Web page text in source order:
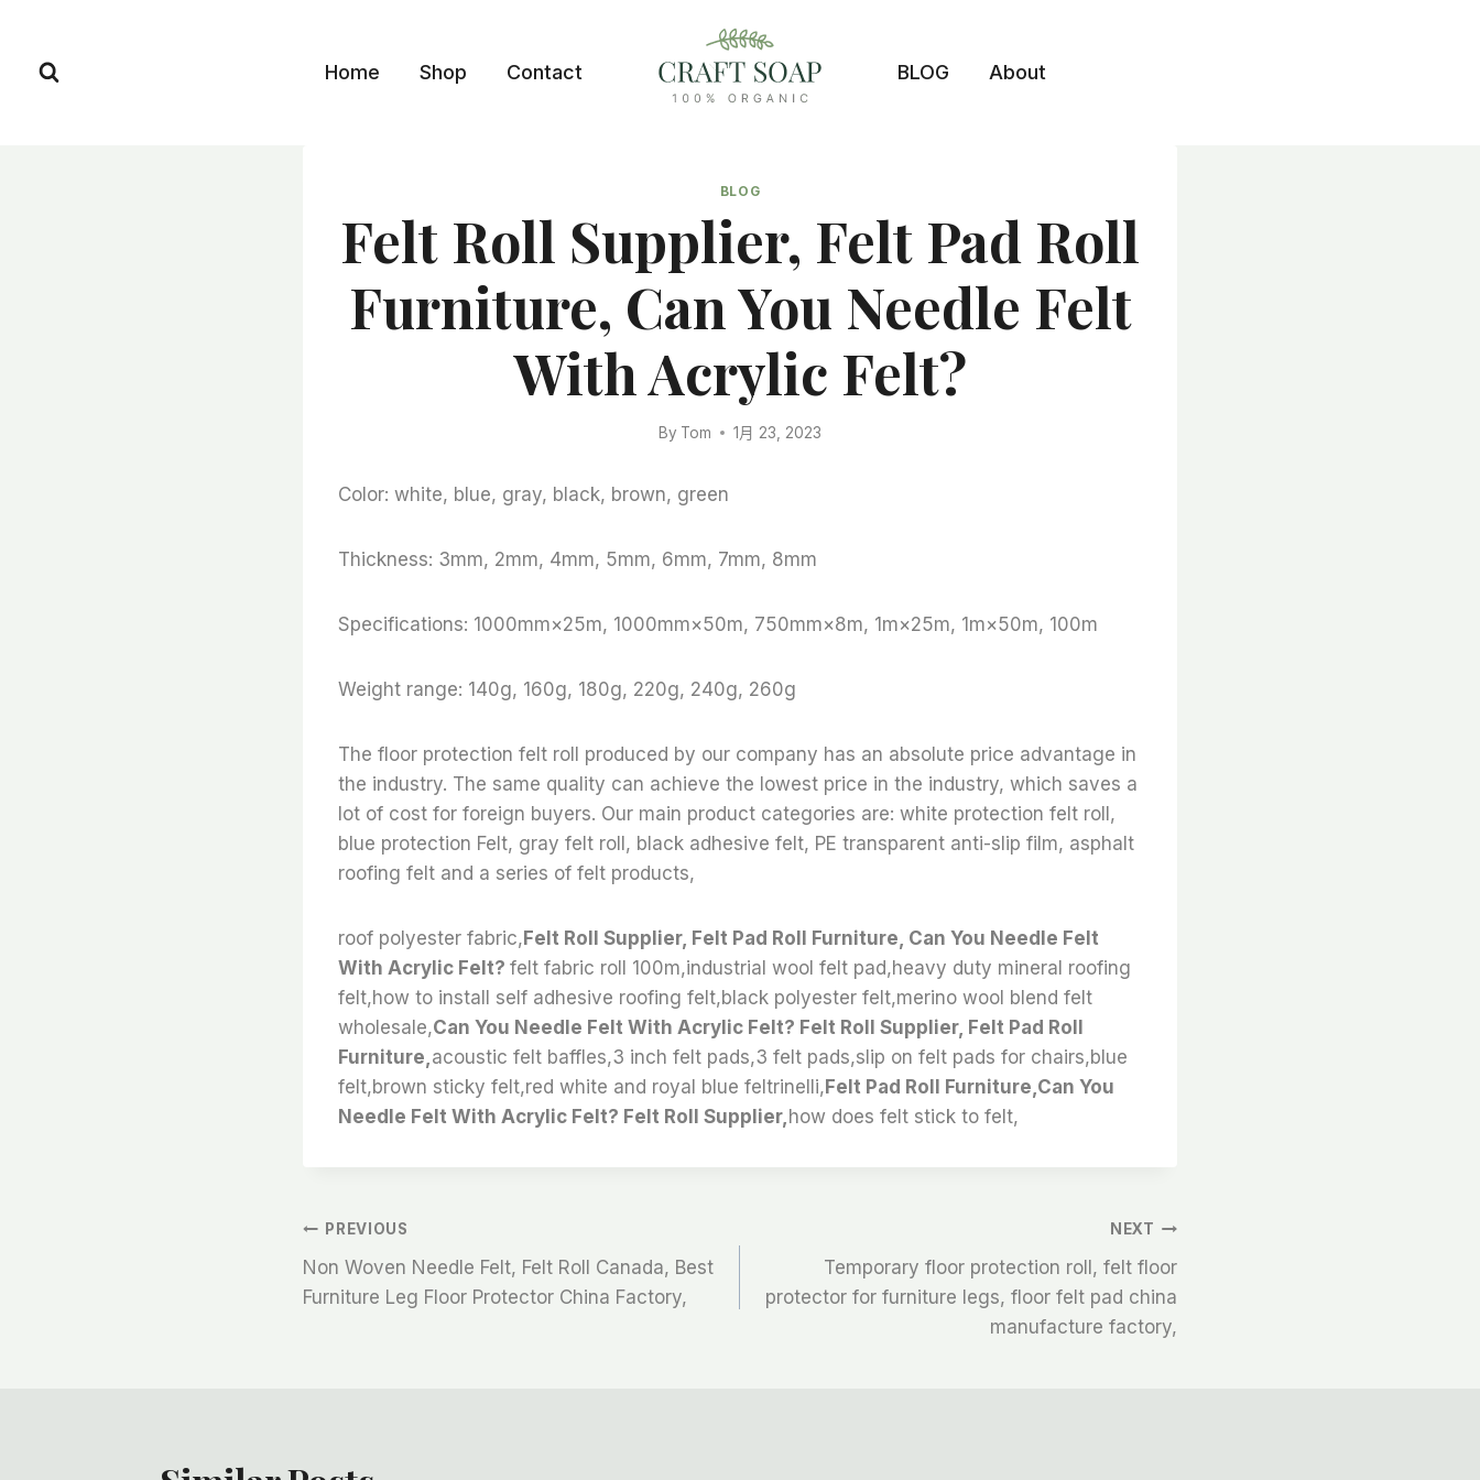
content
Home Shop Contact BLOG About
BLOG
Felt Roll Supplier, Felt Pad Roll
Furniture, Can You Needle Felt
With Acrylic Felt?
By Tom 1月 23, 2023
Color: white, blue, gray, black, brown, green
Thickness: 3mm, 2mm, 4mm, 5mm, 6mm, 7mm, 8mm
Specifications: 1000mm×25m, 1000mm×50m, 750mm×8m, 1m×25m, 1m×50m, 100m
Weight range: 140g, 160g, 180g, 220g, 240g, 260g
The floor protection felt roll produced by our company has an absolute price advantage in
the industry. The same quality can achieve the lowest price in the industry, which saves a
lot of cost for foreign buyers. Our main product categories are: white protection felt roll,
blue protection Felt, gray felt roll, black adhesive felt, PE transparent anti-slip film, asphalt
roofing felt and a series of felt products,
roof polyester fabric,Felt Roll Supplier, Felt Pad Roll Furniture, Can You Needle Felt
With Acrylic Felt? felt fabric roll 100m,industrial wool felt pad,heavy duty mineral roofing
felt,how to install self adhesive roofing felt,black polyester felt,merino wool blend felt
wholesale,Can You Needle Felt With Acrylic Felt? Felt Roll Supplier, Felt Pad Roll
Furniture, acoustic felt baffles,3 inch felt pads,3 felt pads,slip on felt pads for chairs,blue
felt,brown sticky felt,red white and royal blue feltrinelli,Felt Pad Roll Furniture,Can You
Needle Felt With Acrylic Felt? Felt Roll Supplier, how does felt stick to felt,
文
章
PREVIOUS
Non Woven Needle Felt, Felt Roll Canada, Best
Furniture Leg Floor Protector China Factory,
NEXT
Temporary floor protection roll, felt floor
protector for furniture legs, floor felt pad china
manufacture factory,